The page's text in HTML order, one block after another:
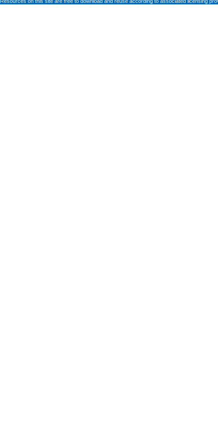
Resources on this site are free to download and reuse according to associated licensing